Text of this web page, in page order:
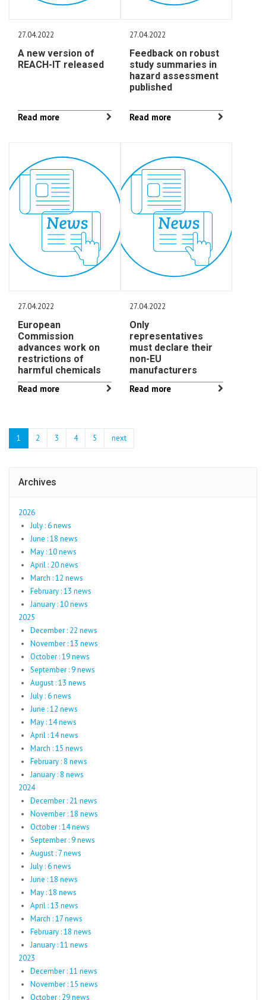
27.04.2022
A new version of
REACH-IT released
Read more
27.04.2022
Feedback on robust
study summaries in
hazard assessment
published
Read more
27.04.2022
European
Commission
advances work on
restrictions of
harmful chemicals
Read more
27.04.2022
Only
representatives
must declare their
non-EU
manufacturers
Read more
1 2 3 4 5 next
Archives
2026
July : 6 news
June : 18 news
May : 10 news
April : 20 news
March : 12 news
February : 13 news
January : 10 news
2025
December : 22 news
November : 13 news
October : 19 news
September : 9 news
August : 13 news
July : 6 news
June : 12 news
May : 14 news
April : 14 news
March : 15 news
February : 8 news
January : 8 news
2024
December : 21 news
November : 18 news
October : 14 news
September : 9 news
August : 7 news
July : 6 news
June : 18 news
May : 18 news
April : 13 news
March : 17 news
February : 18 news
January : 11 news
2023
December : 11 news
November : 15 news
October : 29 news